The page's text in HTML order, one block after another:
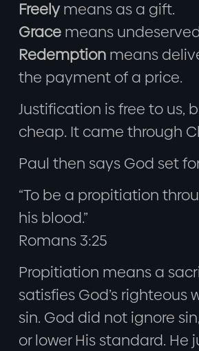
Freelymeans as a gift.
Gracemeans
Redemptionmeans
the payment of a price.
Justification is free to us,
cheap. It came through
Paul then says God set
“To be a propitiation
his blood.”
Romans 3:25
Propitiation means a
satisfies God’s righteous
sin. God did not ignore
or lower His standard. He